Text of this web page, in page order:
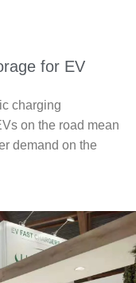
for EV
charging
on the road mean
demand on the